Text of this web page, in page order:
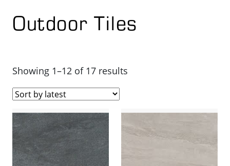
Outdoor Tiles
Showing 1–12 of 17 results